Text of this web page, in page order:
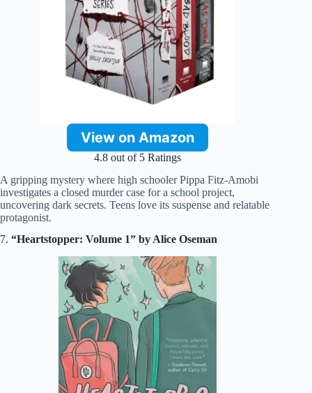
View on Amazon
4.8 out of 5 Ratings
A gripping mystery where high schooler Pippa Fitz-Amobi
investigates a closed murder case for a school project,
uncovering dark secrets. Teens love its suspense and relatable
protagonist.
7. “Heartstopper: Volume 1” by Alice Oseman